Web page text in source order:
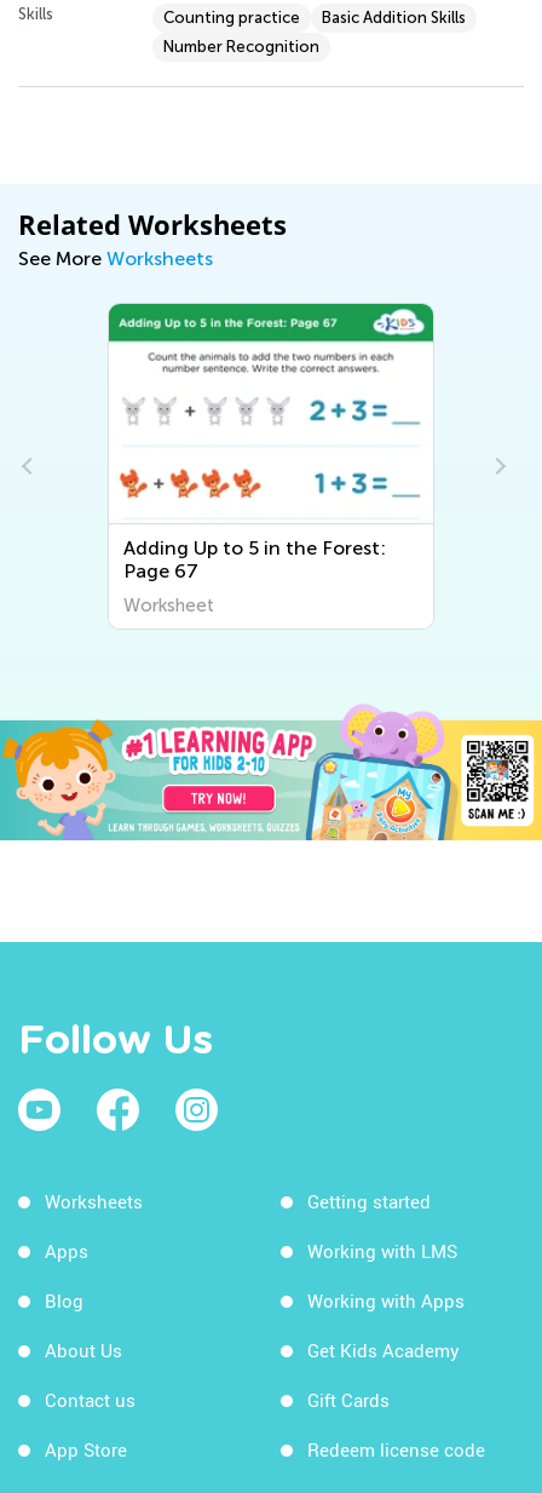
Skills Counting practice
Basic Addition Skills
Number Recognition
Related Worksheets
See More Worksheets
Adding Up to 5 in the Forest:
Page 67
Worksheet
Follow Us
Worksheets
Apps
Blog
About Us
Contact us
App Store
Getting started
Working with LMS
Working with Apps
Get Kids Academy
Gift Cards
Redeem license code